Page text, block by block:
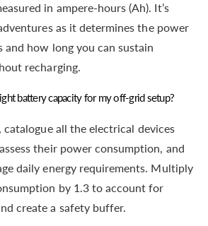
in ampere-hours (Ah). It’s
as it determines the power
and how long you can sustain
recharging.
battery capacity for my off-grid setup?
catalogue all the electrical devices
their power consumption, and
daily energy requirements. Multiply
by 1.3 to account for
create a safety buffer.